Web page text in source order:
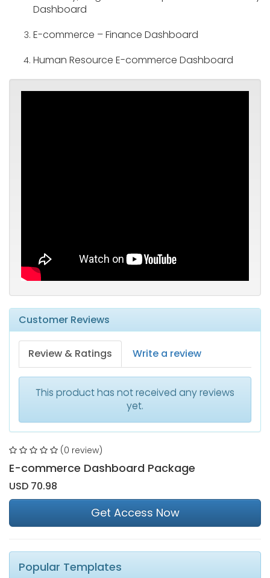
Dashboard
E-commerce – Finance Dashboard
Human Resource E-commerce Dashboard
Customer Reviews
Review & Ratings Write a review
This product has not received any reviews
yet.
(0 review)
E-commerce Dashboard Package
USD 70.98
Get Access Now
Popular Templates